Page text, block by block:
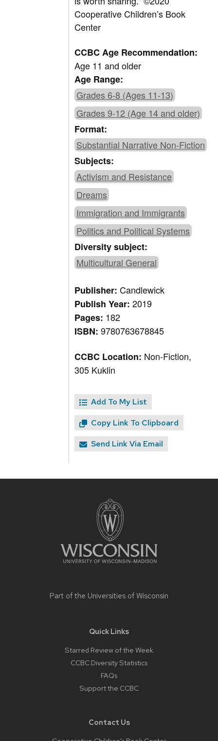
Cooperative Children’s Book
Center
CCBC Age Recommendation:
Age 11 and older
Age Range:
Grades 6-8 (Ages 11-13)
Grades 9-12 (Age 14 and older)
Format:
Substantial Narrative Non-Fiction
Subjects:
Activism and Resistance
Dreams
Immigration and Immigrants
Politics and Political Systems
Diversity subject:
Multicultural General
Publisher:Candlewick
Publish Year:2019
Pages: 182
ISBN:9780763678845
CCBC Location: Non-Fiction,
305 Kuklin
Add To My List
Copy Link To Clipboard
Send Link Via Email
Part of the Universities of Wisconsin
Quick Links
Starred Review of the Week
CCBC Diversity Statistics
FAQs
Support the CCBC
Contact Us